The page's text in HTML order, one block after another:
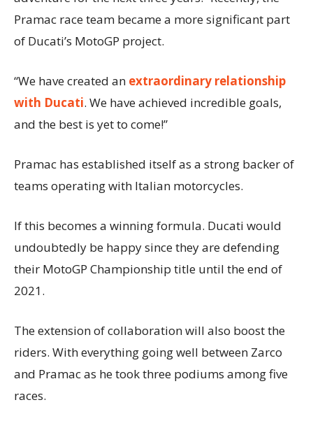
Pramac race team became a more significant part
of Ducati’s MotoGP project.
“We have created an extraordinary relationship
with Ducati. We have achieved incredible goals,
and the best is yet to come!”
Pramac has established itself as a strong backer of
teams operating with Italian motorcycles.
If this becomes a winning formula. Ducati would
undoubtedly be happy since they are defending
their MotoGP Championship title until the end of
2021.
The extension of collaboration will also boost the
riders. With everything going well between Zarco
and Pramac as he took three podiums among five
races.